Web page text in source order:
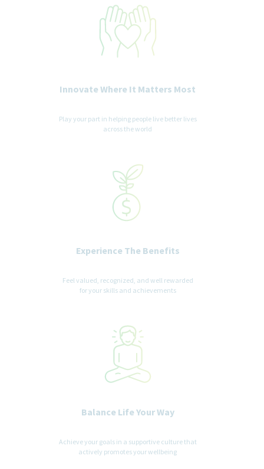
Innovate Where It Matters Most
Play your part in helping people live better lives
across the world
Experience The Benefits
Feel valued, recognized, and well rewarded
for your skills and achievements
Balance Life Your Way
Achieve your goals in a supportive culture that
actively promotes your wellbeing